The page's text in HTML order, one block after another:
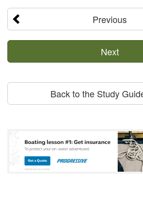
Previous
Next
Back to the Study